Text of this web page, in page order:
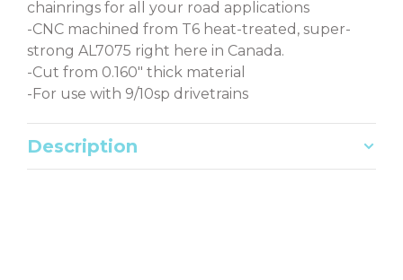
chainrings for all your road applications
-CNC machined from T6 heat-treated, super-
strong AL7075 right here in Canada.
-Cut from 0.160" thick material
-For use with 9/10sp drivetrains
Description